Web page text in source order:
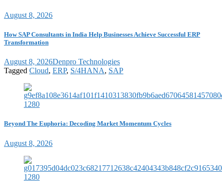
August 8, 2026
How SAP Consultants in India Help Businesses Achieve Successful ERP
Transformation
August 8, 2026Denpro Technologies
Tagged Cloud, ERP, S/4HANA, SAP
Beyond The Euphoria: Decoding Market Momentum Cycles
August 8, 2026